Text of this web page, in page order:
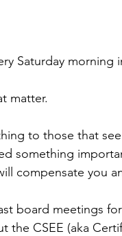
Saturday
matter.
to those that
something
compensate you
board meetings
the CSEE (aka